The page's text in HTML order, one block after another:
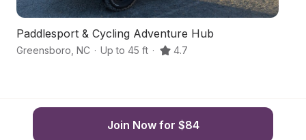
Paddlesport & Cycling Adventure Hub
Greensboro NC · Up to 45 ft · 4.7
Join Now for $84